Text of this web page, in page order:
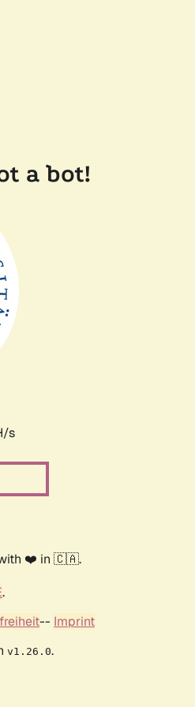
a bot!
s
❤️ in 🇨🇦.
.
-- Imprint
v1.26.0.